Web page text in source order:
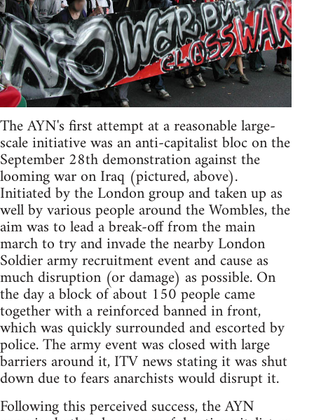
The AYN's first attempt at a reasonable large-
scale initiative was an anti-capitalist bloc on the
September 28th demonstration against the
looming war on Iraq (pictured, above).
Initiated by the London group and taken up as
well by various people around the Wombles, the
aim was to lead a break-off from the main
march to try and invade the nearby London
Soldier army recruitment event and cause as
much disruption (or damage) as possible. On
the day a block of about 150 people came
together with a reinforced banned in front,
which was quickly surrounded and escorted by
police. The army event was closed with large
barriers around it, ITV news stating it was shut
down due to fears anarchists would disrupt it.
Following this perceived success, the AYN